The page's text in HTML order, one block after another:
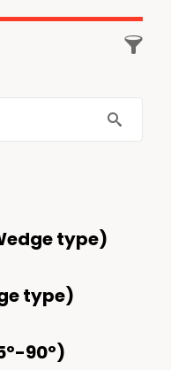

type)
type)
90º)